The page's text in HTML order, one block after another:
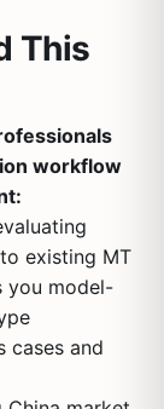
This
workflow
existing MT
you model-
cases and